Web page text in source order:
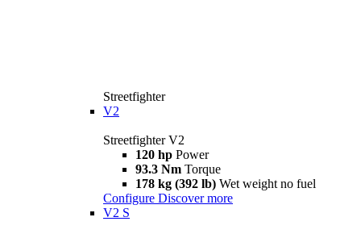
Streetfighter
V2
Streetfighter V2
120 hp Power
93.3 Nm Torque
178 kg (392 lb) Wet weight no fuel
Configure Discover more
V2 S